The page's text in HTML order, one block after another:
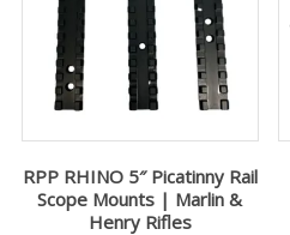
RPP RHINO 5″ Picatinny Rail
Scope Mounts | Marlin &
Henry Rifles